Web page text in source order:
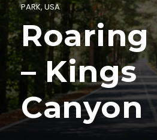
PARK, USA
Roaring
– Kings
Canyon